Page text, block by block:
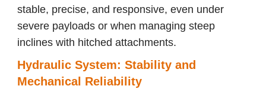
stable, precise, and responsive, even under
severe payloads or when managing steep
inclines with hitched attachments.
Hydraulic System: Stability and
Mechanical Reliability